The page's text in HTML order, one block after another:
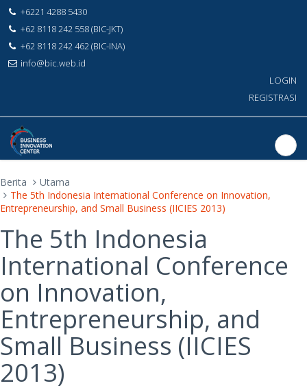
+6221 4288 5430
+62 8118 242 558 (BIC-JKT)
+62 8118 242 462 (BIC-INA)
info@bic.web.id
LOGIN
REGISTRASI
Berita
Utama
The 5th Indonesia International Conference on Innovation,
Entrepreneurship, and Small Business (IICIES 2013)
The 5th Indonesia
International Conference
on Innovation,
Entrepreneurship, and
Small Business (IICIES
2013)